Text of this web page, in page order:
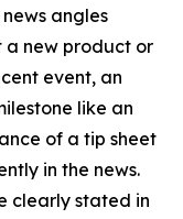
angles
a new product or
event, an
like an
of a tip sheet
in the news.
clearly stated in